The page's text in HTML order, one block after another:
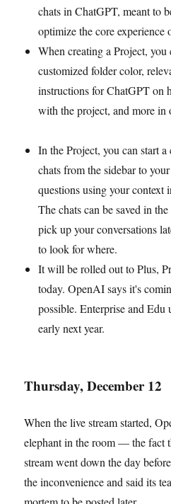
chats in ChatGPT, meant to
optimize the core experience
When creating a Project,
customized folder color,
instructions for ChatGPT on
with the project, and more in
In the Project, you can start
chats from the sidebar to
questions using your context
The chats can be saved in
pick up your conversations
to look for where.
It will be rolled out to Plus,
today. OpenAI says it's
possible. Enterprise and
early next year.
Thursday, December 12
When the live stream started,
elephant in the room — the fact
stream went down the day
the inconvenience and said its